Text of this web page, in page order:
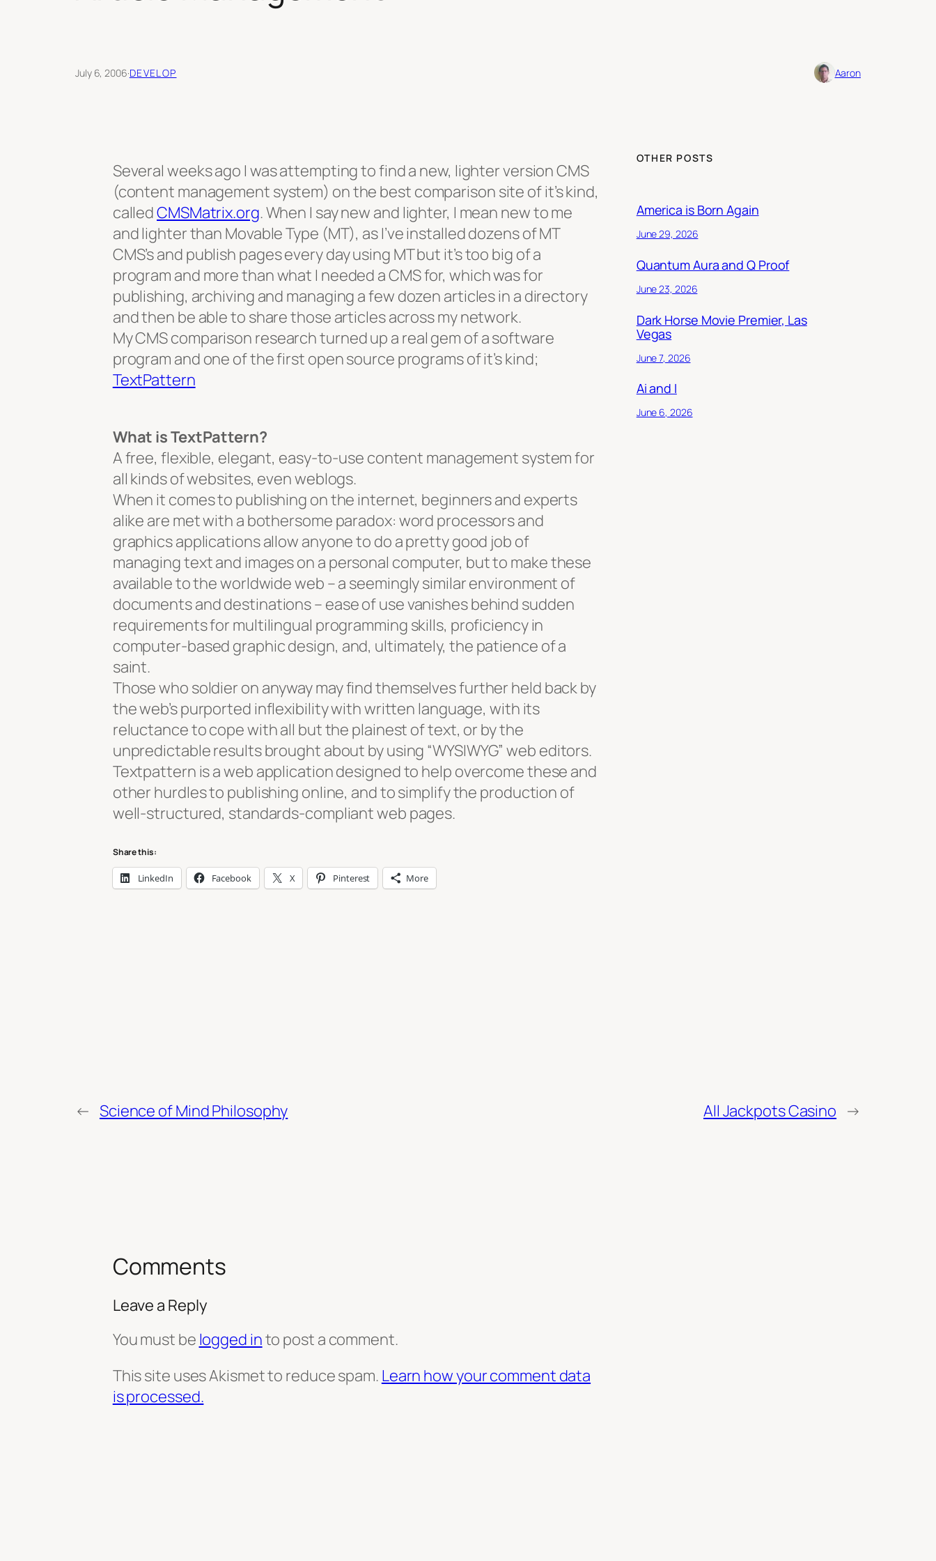
July 6, 2006·DEVELOP Aaron
Several weeks ago I was attempting to find a new, lighter version CMS
(content management system) on the best comparison site of it’s kind,
calledCMSMatrix.org. When I say new and lighter, I mean new to me
and lighter than Movable Type (MT), as I’ve installed dozens of MT
CMS’s and publish pages every day using MT but it’s too big of a
program and more than what I needed a CMS for, which was for
publishing, archiving and managing a few dozen articles in a directory
and then be able to share those articles across my network.
My CMS comparison research turned up a real gem of a software
program and one of the first open source programs of it’s kind;
TextPattern
What is TextPattern?
A free, flexible, elegant, easy-to-use content management system for
all kinds of websites, even weblogs.
When it comes to publishing on the internet, beginners and experts
alike are met with a bothersome paradox: word processors and
graphics applications allow anyone to do a pretty good job of
managing text and images on a personal computer, but to make these
available to the worldwide web – a seemingly similar environment of
documents and destinations – ease of use vanishes behind sudden
requirements for multilingual programming skills, proficiency in
computer-based graphic design, and, ultimately, the patience of a
saint.
Those who soldier on anyway may find themselves further held back by
the web’s purported inflexibility with written language, with its
reluctance to cope with all but the plainest of text, or by the
unpredictable results brought about by using “WYSIWYG” web editors.
Textpattern is a web application designed to help overcome these and
other hurdles to publishing online, and to simplify the production of
well-structured, standards-compliant web pages.
Share this:
LinkedIn Facebook X Pinterest More
OTHER POSTS
America is Born Again
June 29, 2026
Quantum Aura and Q Proof
June 23, 2026
Dark Horse Movie Premier, Las
Vegas
June 7, 2026
Ai and I
June 6, 2026
← Science of Mind Philosophy All Jackpots Casino →
Comments
Leave a Reply
You must be logged into post a comment.
This site uses Akismet to reduce spam. Learn how your comment data
is processed.